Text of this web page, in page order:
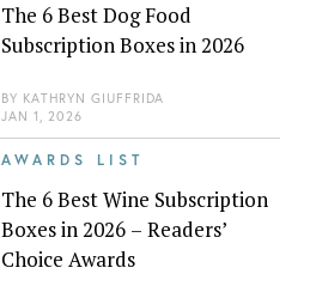
The 6 Best Dog Food
Subscription Boxes in 2026
BY KATHRYN GIUFFRIDA
JAN 1, 2026
AWARDS LIST
The 6 Best Wine Subscription
Boxes in 2026 – Readers’
Choice Awards